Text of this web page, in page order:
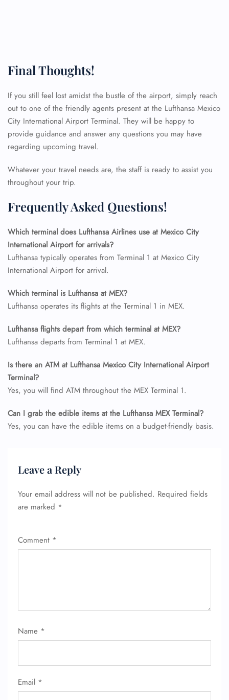
Final Thoughts!
If you still feel lost amidst the bustle of the airport, simply reach
out to one of the friendly agents present at the Lufthansa Mexico
City International Airport Terminal. They will be happy to
provide guidance and answer any questions you may have
regarding upcoming travel.
Whatever your travel needs are, the staff is ready to assist you
throughout your trip.
Frequently Asked Questions!
Which terminal does Lufthansa Airlines use at Mexico City
International Airport for arrivals?
Lufthansa typically operates from Terminal 1 at Mexico City
International Airport for arrival.
Which terminal is Lufthansa at MEX?
Lufthansa operates its flights at the Terminal 1 in MEX.
Lufthansa flights depart from which terminal at MEX?
Lufthansa departs from Terminal 1 at MEX.
Is there an ATM at Lufthansa Mexico City International Airport
Terminal?
Yes, you will find ATM throughout the MEX Terminal 1.
Can I grab the edible items at the Lufthansa MEX Terminal?
Yes, you can have the edible items on a budget-friendly basis.
Leave a Reply
Your email address will not be published. Required fields
are marked *
Comment *
Name *
Email *
FLIGHT ENQUIRY
24/7 Reservations
Name Corrections
Seat Upgrade
Pet Travel